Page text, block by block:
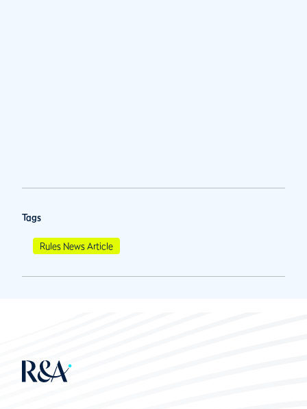
Tags
Rules News Article